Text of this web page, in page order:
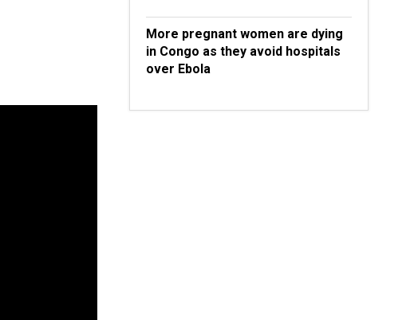
More pregnant women are dying
in Congo as they avoid hospitals
over Ebola